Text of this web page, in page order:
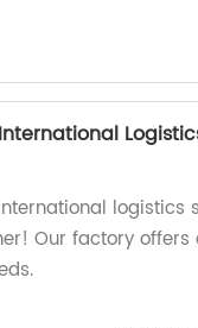
logistics
Our factory